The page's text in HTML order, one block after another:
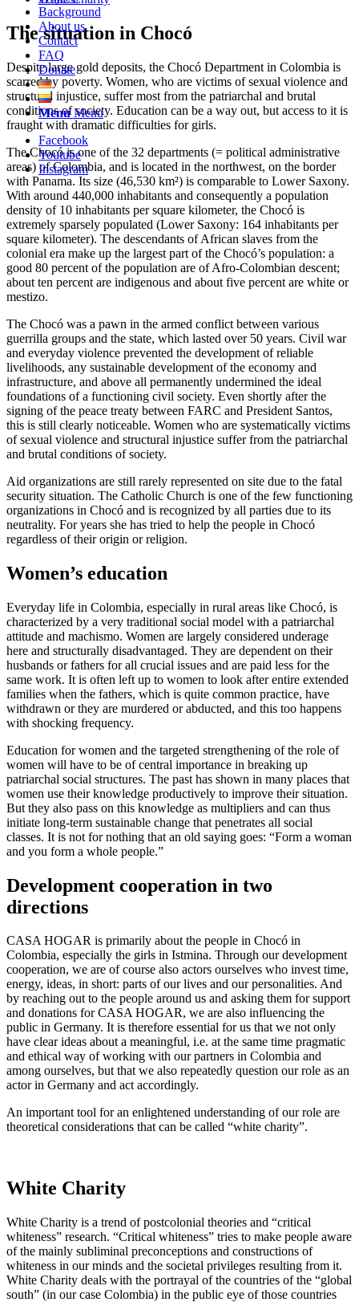
Background
About us
Contact
FAQ
Donate
Menu Menu
Facebook
Youtube
Instagram
The situation in Chocó
Despite large gold deposits, the Chocó Department in Colombia is
scarred by poverty. Women, who are victims of sexual violence and
structural injustice, suffer most from the patriarchal and brutal
conditions of society. Education can be a way out, but access to it is
fraught with dramatic difficulties for girls.
The Chocó is one of the 32 departments (= political administrative
areas) of Colombia, and is located in the northwest, on the border
with Panama. Its size (46,530 km²) is comparable to Lower Saxony.
With around 440,000 inhabitants and consequently a population
density of 10 inhabitants per square kilometer, the Chocó is
extremely sparsely populated (Lower Saxony: 164 inhabitants per
square kilometer). The descendants of African slaves from the
colonial era make up the largest part of the Chocó’s population: a
good 80 percent of the population are of Afro-Colombian descent;
about ten percent are indigenous and about five percent are white or
mestizo.
The Chocó was a pawn in the armed conflict between various
guerrilla groups and the state, which lasted over 50 years. Civil war
and everyday violence prevented the development of reliable
livelihoods, any sustainable development of the economy and
infrastructure, and above all permanently undermined the ideal
foundations of a functioning civil society. Even shortly after the
signing of the peace treaty between FARC and President Santos,
this is still clearly noticeable. Women who are systematically victims
of sexual violence and structural injustice suffer from the patriarchal
and brutal conditions of society.
Aid organizations are still rarely represented on site due to the fatal
security situation. The Catholic Church is one of the few functioning
organizations in Chocó and is recognized by all parties due to its
neutrality. For years she has tried to help the people in Chocó
regardless of their origin or religion.
Women’s education
Everyday life in Colombia, especially in rural areas like Chocó, is
characterized by a very traditional social model with a patriarchal
attitude and machismo. Women are largely considered underage
here and structurally disadvantaged. They are dependent on their
husbands or fathers for all crucial issues and are paid less for the
same work. It is often left up to women to look after entire extended
families when the fathers, which is quite common practice, have
withdrawn or they are murdered or abducted, and this too happens
with shocking frequency.
Education for women and the targeted strengthening of the role of
women will have to be of central importance in breaking up
patriarchal social structures. The past has shown in many places that
women use their knowledge productively to improve their situation.
But they also pass on this knowledge as multipliers and can thus
initiate long-term sustainable change that penetrates all social
classes. It is not for nothing that an old saying goes: “Form a woman
and you form a whole people.”
Development cooperation in two
directions
CASA HOGAR is primarily about the people in Chocó in
Colombia, especially the girls in Istmina. Through our development
cooperation, we are of course also actors ourselves who invest time,
energy, ideas, in short: parts of our lives and our personalities. And
by reaching out to the people around us and asking them for support
and donations for CASA HOGAR, we are also influencing the
public in Germany. It is therefore essential for us that we not only
have clear ideas about a meaningful, i.e. at the same time pragmatic
and ethical way of working with our partners in Colombia and
among ourselves, but that we also repeatedly question our role as an
actor in Germany and act accordingly.
An important tool for an enlightened understanding of our role are
theoretical considerations that can be called “white charity”.
White Charity
White Charity is a trend of postcolonial theories and “critical
whiteness” research. “Critical whiteness” tries to make people aware
of the mainly subliminal preconceptions and constructions of
whiteness in our minds and the societal privileges resulting from it.
White Charity deals with the portrayal of the countries of the “global
south” (in our case Colombia) in the public eye of those countries